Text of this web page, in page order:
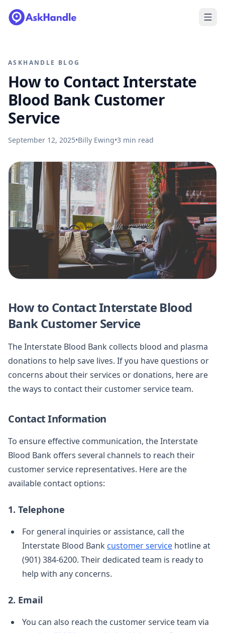
ASKHANDLE BLOG
How to Contact Interstate
Blood Bank Customer
Service
September 12, 2025•Billy Ewing•3 min read
How to Contact Interstate Blood
Bank Customer Service
The Interstate Blood Bank collects blood and plasma
donations to help save lives. If you have questions or
concerns about their services or donations, here are
the ways to contact their customer service team.
Contact Information
To ensure effective communication, the Interstate
Blood Bank offers several channels to reach their
customer service representatives. Here are the
available contact options:
1. Telephone
For general inquiries or assistance, call the
Interstate Blood Bank customer service hotline at
(901) 384-6200. Their dedicated team is ready to
help with any concerns.
2. Email
You can also reach the customer service team via